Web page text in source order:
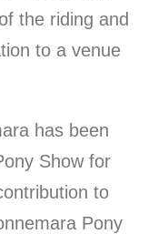
the riding and
to a venue
has been
Show for
to
Pony